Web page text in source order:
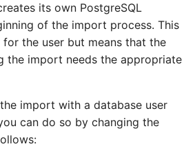
to
its own PostgreSQL
of the import process. This
for the user but means that the
the import needs the appropriate
import with a database user
can do so by changing the